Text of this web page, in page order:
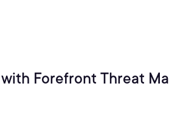
Forefront Threat